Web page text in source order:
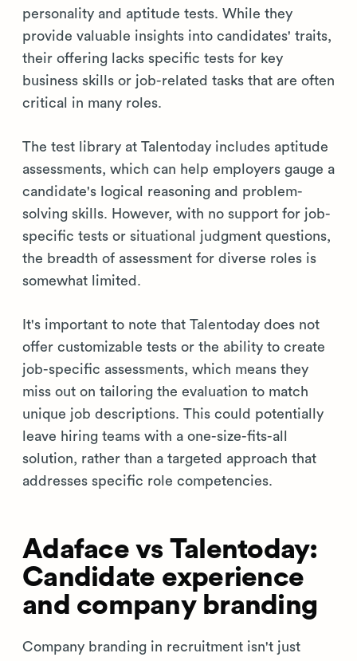
personality and aptitude tests. While they
provide valuable insights into candidates' traits,
their offering lacks specific tests for key
business skills or job-related tasks that are often
critical in many roles.
The test library at Talentoday includes aptitude
assessments, which can help employers gauge a
candidate's logical reasoning and problem-
solving skills. However, with no support for job-
specific tests or situational judgment questions,
the breadth of assessment for diverse roles is
somewhat limited.
It's important to note that Talentoday does not
offer customizable tests or the ability to create
job-specific assessments, which means they
miss out on tailoring the evaluation to match
unique job descriptions. This could potentially
leave hiring teams with a one-size-fits-all
solution, rather than a targeted approach that
addresses specific role competencies.
Adaface vs Talentoday:
Candidate experience
and company branding
Company branding in recruitment isn't just